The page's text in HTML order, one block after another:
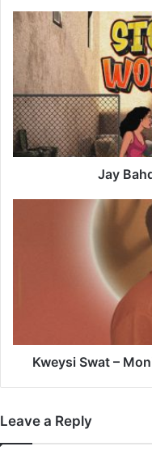
Jay
Bahd
–
Stop
Dey
Worry
Jay
Kweysi Swat –
Leave a Reply